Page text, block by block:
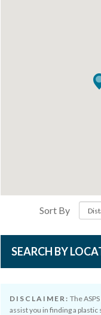
Sort By
SEARCH BY
DISCLAIMER: The
assist you in finding a